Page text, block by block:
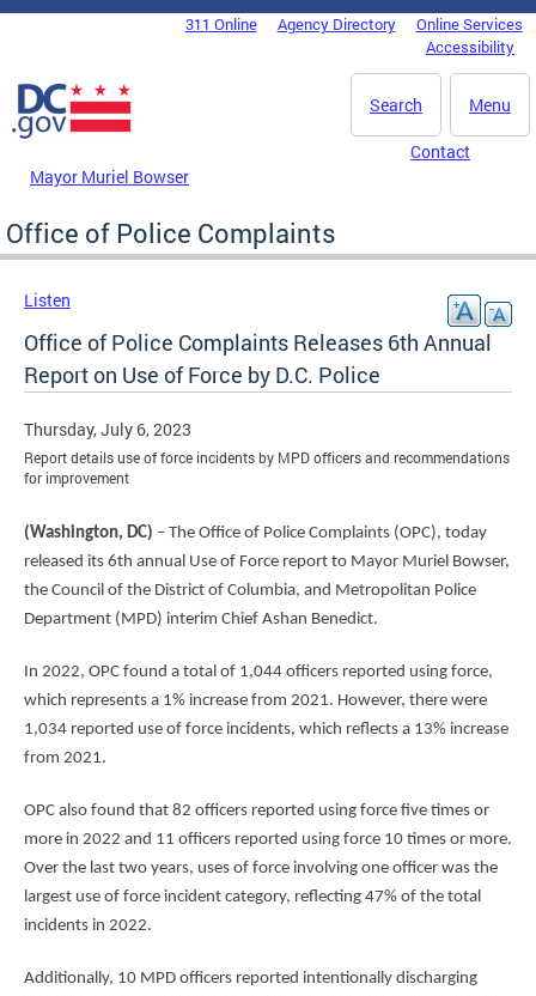
Skip to main content
DC Agency Top Menu311 Online Agency Directory
Online Services
Accessibility
Menu
Search
Mayor Muriel Bowser
Contact
Office of Police Complaints
Listen
Office of Police Complaints Releases 6th Annual
Report on Use of Force by D.C. Police
Thursday, July 6, 2023
Report details use of force incidents by MPD officers and recommendations
for improvement
(Washington, DC) – The Office of Police Complaints (OPC), today
released its 6th annual Use of Force report to Mayor Muriel Bowser,
the Council of the District of Columbia, and Metropolitan Police
Department (MPD) interim Chief Ashan Benedict.
In 2022, OPC found a total of 1,044 officers reported using force,
which represents a 1% increase from 2021. However, there were
1,034 reported use of force incidents, which reflects a 13% increase
from 2021.
OPC also found that 82 officers reported using force five times or
more in 2022 and 11 officers reported using force 10 times or more.
Over the last two years, uses of force involving one officer was the
largest use of force incident category, reflecting 47% of the total
incidents in 2022.
Additionally, 10 MPD officers reported intentionally discharging